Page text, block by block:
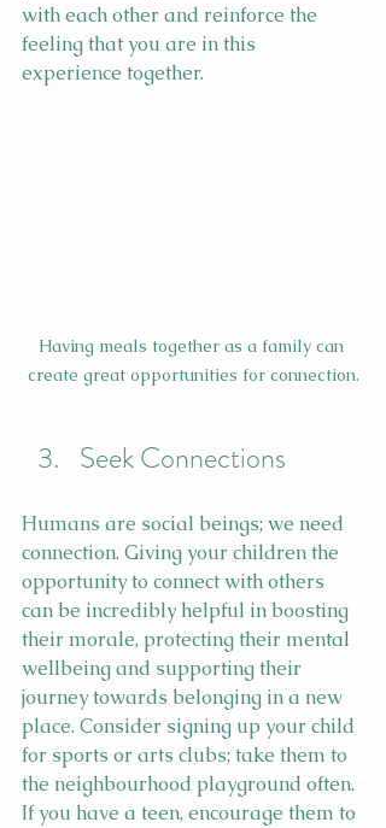
with each other and reinforce the
feeling that you are in this
experience together.
Having meals together as a family can
create great opportunities for connection.
Seek Connections
Humans are social beings; we need
connection. Giving your children the
opportunity to connect with others
can be incredibly helpful in boosting
their morale, protecting their mental
wellbeing and supporting their
journey towards belonging in a new
place. Consider signing up your child
for sports or arts clubs; take them to
the neighbourhood playground often.
If you have a teen, encourage them to